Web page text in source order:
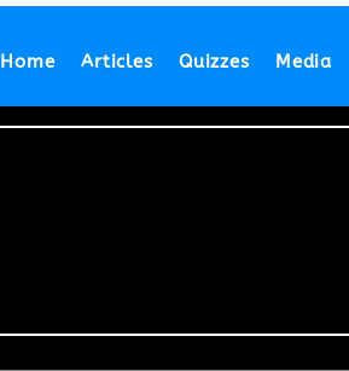
Home Articles Quizzes Media